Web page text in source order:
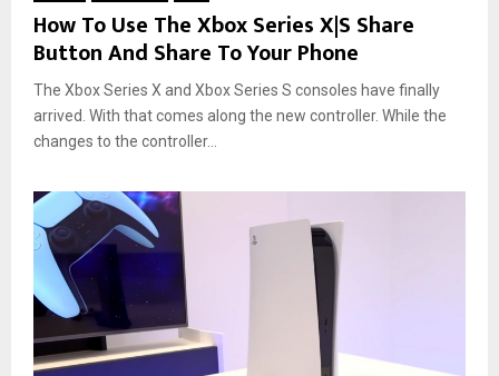
How To Use The Xbox Series X|S Share
Button And Share To Your Phone
The Xbox Series X and Xbox Series S consoles have finally
arrived. With that comes along the new controller. While the
changes to the controller...